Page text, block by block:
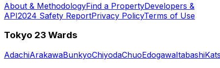
About & MethodologyFind a PropertyDevelopers &
API2024 Safety ReportPrivacy PolicyTerms of Use
Tokyo 23 Wards
AdachiArakawaBunkyoChiyodaChuoEdogawaItabashi